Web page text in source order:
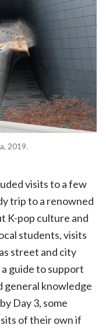
2019.
visits to a few
trip to a renowned
K-pop culture and
students, visits
street and city
guide to support
general knowledge
Day 3, some
of their own if